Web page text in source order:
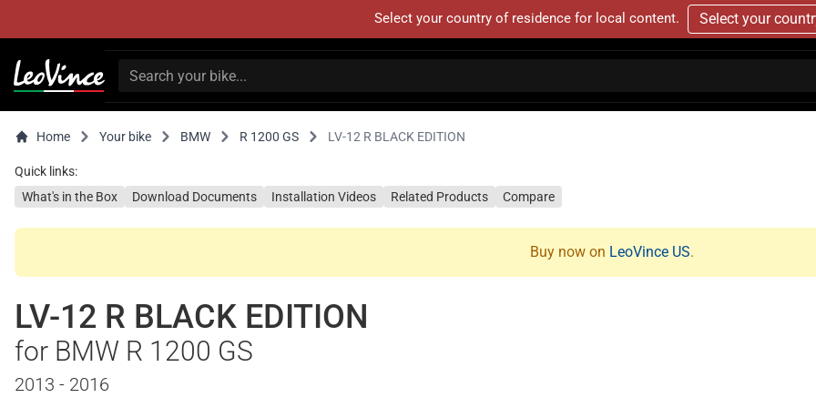
Select your country of residence for local content. Select your
Home Your bike BMW R 1200 GS LV-12 R BLACK EDITION
Quick links:
What's in the Box
Download Documents Installation Videos Related Products Compare
Buy now on LeoVince US.
LV-12 R BLACK EDITION
for BMW R 1200 GS
2013 - 2016